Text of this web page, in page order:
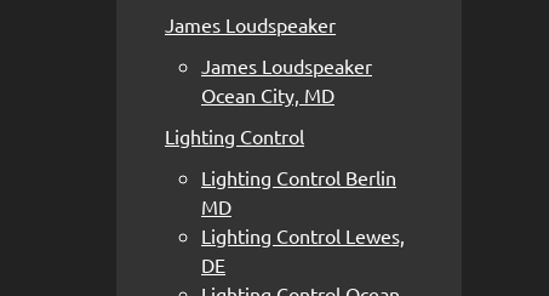
James Loudspeaker
James Loudspeaker
Ocean City, MD
Lighting Control
Lighting Control Berlin
MD
Lighting Control Lewes,
DE